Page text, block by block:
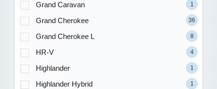
Grand Caravan 1
Grand Cherokee 36
Grand Cherokee L 8
HR-V 4
Highlander 1
Highlander Hybrid 1